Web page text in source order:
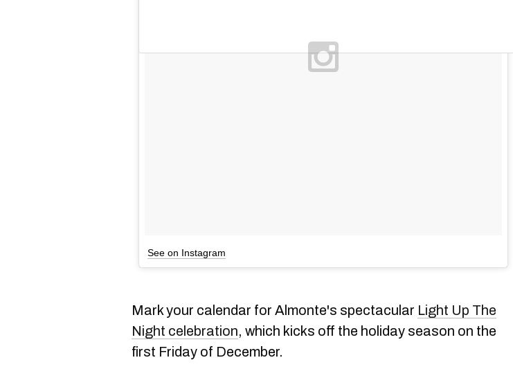
See on Instagram
Mark your calendar for Almonte's spectacular Light Up The
Night celebration, which kicks off the holiday season on the
first Friday of December.